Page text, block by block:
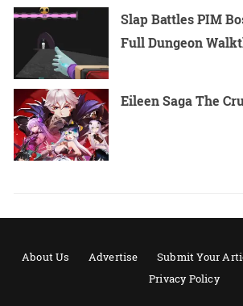
Slap Battles PIM
Full Dungeon
Eileen Saga The
About Us Advertise Submit Your
Privacy Policy